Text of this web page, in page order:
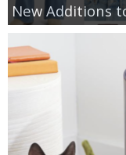
New Additions